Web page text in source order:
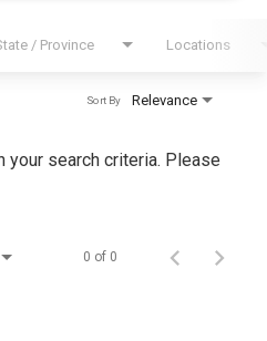
/ Province Locations
Relevance
Sort By
your search criteria. Please
0 of 0